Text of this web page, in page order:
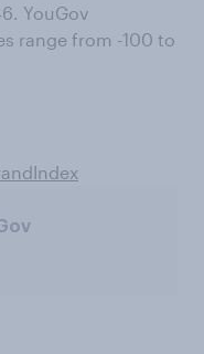
YouGov
range from -100 to